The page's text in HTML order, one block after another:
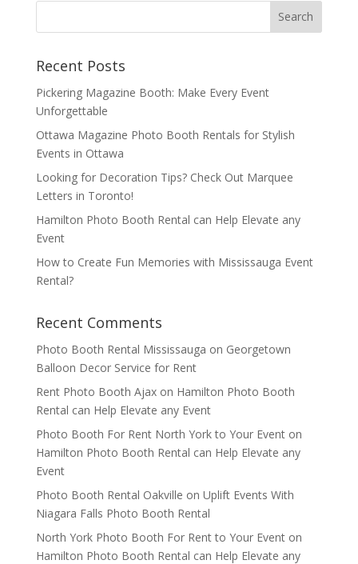
Recent Posts
Pickering Magazine Booth: Make Every Event
Unforgettable
Ottawa Magazine Photo Booth Rentals for Stylish
Events in Ottawa
Looking for Decoration Tips? Check Out Marquee
Letters in Toronto!
Hamilton Photo Booth Rental can Help Elevate any
Event
How to Create Fun Memories with Mississauga Event
Rental?
Recent Comments
Photo Booth Rental Mississauga on Georgetown
Balloon Decor Service for Rent
Rent Photo Booth Ajaxon Hamilton Photo Booth
Rental can Help Elevate any Event
Photo Booth For Rent North York to Your Eventon
Hamilton Photo Booth Rental can Help Elevate any
Event
Photo Booth Rental Oakville on Uplift Events With
Niagara Falls Photo Booth Rental
North York Photo Booth For Rent to Your Eventon
Hamilton Photo Booth Rental can Help Elevate any